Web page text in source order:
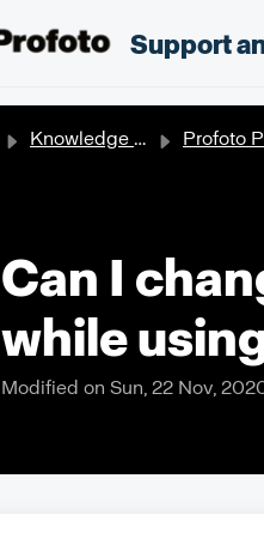
Support
Knowledge base Profoto
Can I
while
Modified on Sun, 22 Nov,